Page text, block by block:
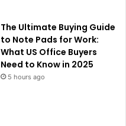
The Ultimate Buying Guide
to Note Pads for Work:
What US Office Buyers
Need to Know in 2025
5 hours ago